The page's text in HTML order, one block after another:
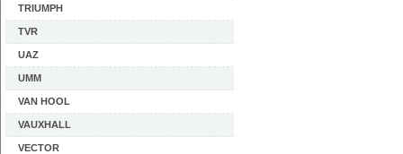
TRIUMPH
TVR
UAZ
UMM
VAN HOOL
VAUXHALL
VECTOR